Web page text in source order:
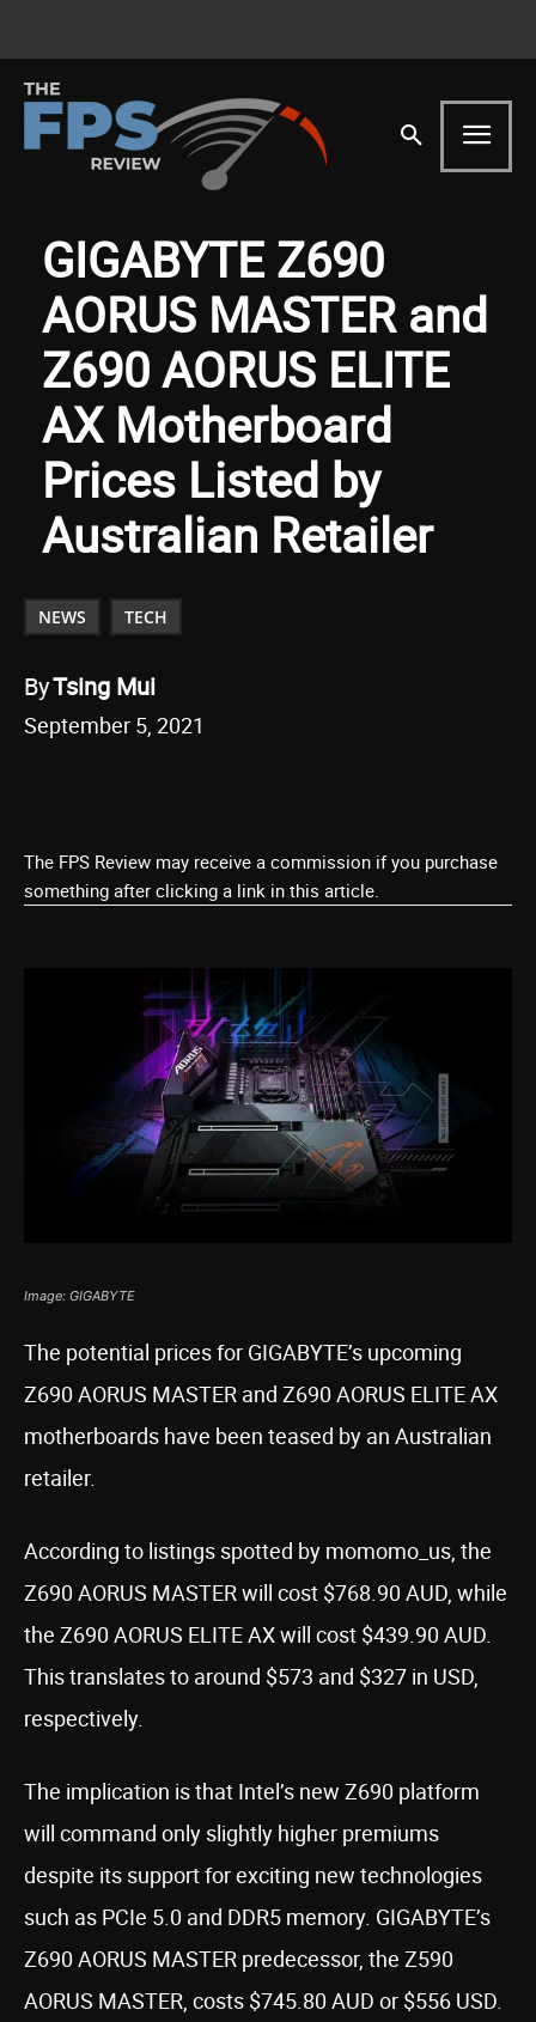
GIGABYTE Z690
AORUS MASTER and
Z690 AORUS ELITE
AX Motherboard
Prices Listed by
Australian Retailer
NEWS TECH
ByTsing Mui
September 5, 2021
The FPS Review may receive a commission if you purchase
something after clicking a link in this article.
Image: GIGABYTE
The potential prices for GIGABYTE’s upcoming
Z690 AORUS MASTER and Z690 AORUS ELITE AX
motherboards have been teased by an Australian
retailer.
According to listings spotted by momomo_us, the
Z690 AORUS MASTER will cost $768.90 AUD, while
the Z690 AORUS ELITE AX will cost $439.90 AUD.
This translates to around $573 and $327 in USD,
respectively.
The implication is that Intel’s new Z690 platform
will command only slightly higher premiums
despite its support for exciting new technologies
such as PCIe 5.0 and DDR5 memory. GIGABYTE’s
Z690 AORUS MASTER predecessor, the Z590
AORUS MASTER, costs $745.80 AUD or $556 USD.